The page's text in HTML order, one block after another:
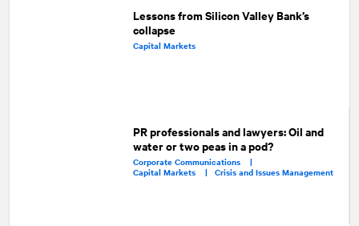
Lessons from Silicon Valley Bank’s
collapse
Capital Markets
PR professionals and lawyers: Oil and
water or two peas in a pod?
Corporate Communications |
Capital Markets | Crisis and Issues Management